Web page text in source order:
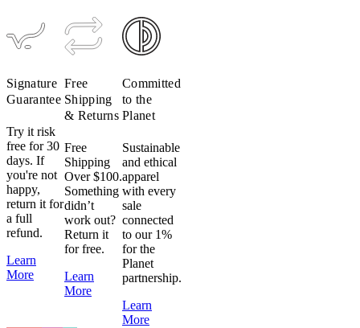
Signature
Guarantee
Try it risk
free for 30
days. If
you're not
happy,
return it for
a full
refund.
Learn
More
Free
Shipping
& Returns
Free
Shipping
Over $100.
Something
didn’t
work out?
Return it
for free.
Learn
More
Committed
to the
Planet
Sustainable
and ethical
apparel
with every
sale
connected
to our 1%
for the
Planet
partnership.
Learn
More